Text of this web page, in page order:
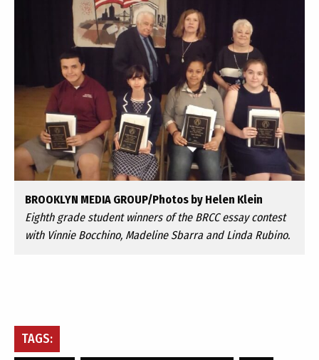
BROOKLYN MEDIA GROUP/Photos by Helen Klein
Eighth grade student winners of the BRCC essay contest
with Vinnie Bocchino, Madeline Sbarra and Linda Rubino.
TAGS: